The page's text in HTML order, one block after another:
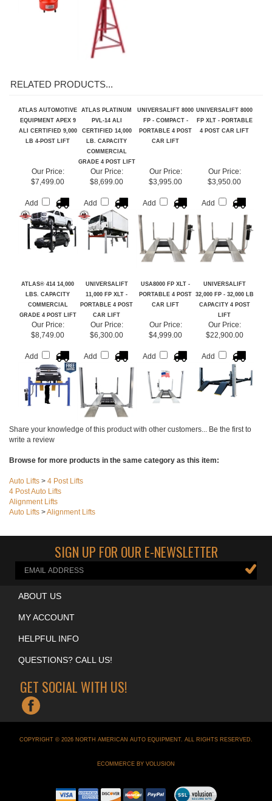
ATLAS AUTOMOTIVE
EQUIPMENT APEX 9
ATLAS PLATINUM
PVL-14 ALI
CERTIFIED 14,000
LB. CAPACITY
COMMERCIAL
GRADE 4 POST LIFT
UNIVERSALIFT 8000
FP - COMPACT -
UNIVERSALIFT 8000
$7,499.00
Add
$8,699.00
Add
$3,995.00
Add
$3,950.00
Add
ATLAS® 414 14,000
LBS. CAPACITY
COMMERCIAL
GRADE 4 POST LIFT
UNIVERSALIFT
11,000 FP XLT -
PORTABLE 4 POST
CAR LIFT
USA8000 FP XLT -
CAR LIFT
UNIVERSALIFT
32,000 FP - 32,000 LB
CAPACITY 4 POST
LIFT
$8,749.00
Add
$6,300.00
Add
$4,999.00
Add
$22,900.00
Add
write a review
Browse for more products in the same category as this item:
Auto Lifts>4 Post Lifts
4 Post Auto Lifts
SIGN UP FOR OUR E-NEWSLETTER
ABOUT US
MY ACCOUNT
HELPFUL INFO
QUESTIONS? CALL US!
GET SOCIAL WITH US!
NORTH AMERICAN AUTO EQUIPMENT